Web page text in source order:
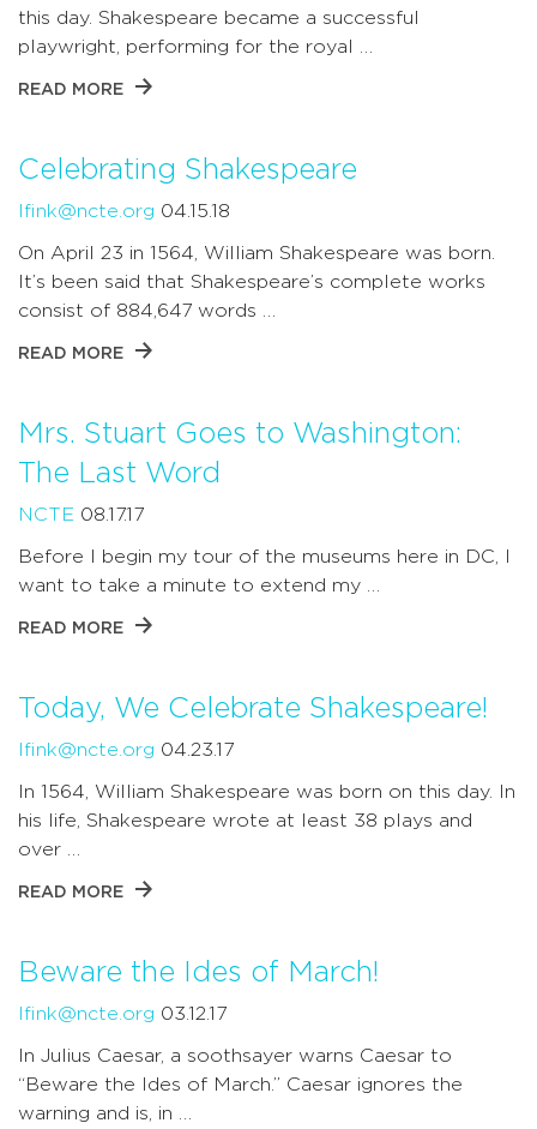
this day. Shakespeare became a successful
playwright, performing for the royal …
READ MORE
Celebrating Shakespeare
lfink@ncte.org 04.15.18
On April 23 in 1564, William Shakespeare was born.
It’s been said that Shakespeare’s complete works
consist of 884,647 words …
READ MORE
Mrs. Stuart Goes to Washington:
The Last Word
NCTE 08.17.17
Before I begin my tour of the museums here in DC, I
want to take a minute to extend my …
READ MORE
Today, We Celebrate Shakespeare!
lfink@ncte.org 04.23.17
In 1564, William Shakespeare was born on this day. In
his life, Shakespeare wrote at least 38 plays and
over …
READ MORE
Beware the Ides of March!
lfink@ncte.org 03.12.17
In Julius Caesar, a soothsayer warns Caesar to
“Beware the Ides of March.” Caesar ignores the
warning and is, in …